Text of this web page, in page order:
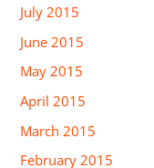
July 2015
June 2015
May 2015
April 2015
March 2015
February 2015